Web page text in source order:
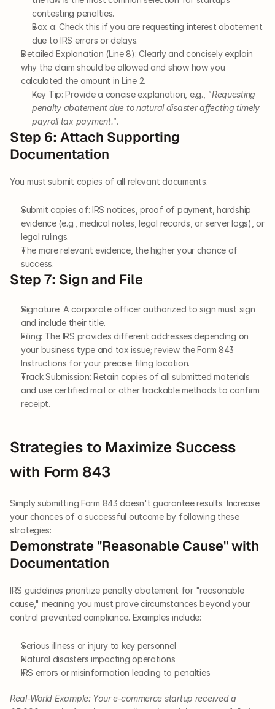
contesting penalties.
Box a: Check this if you are requesting interest abatement
due to IRS errors or delays.
Detailed Explanation (Line 8): Clearly and concisely explain
why the claim should be allowed and show how you
calculated the amount in Line 2.
Key Tip: Provide a concise explanation, e.g., "Requesting
penalty abatement due to natural disaster affecting timely
payroll tax payment.".
Step 6: Attach Supporting
Documentation
You must submit copies of all relevant documents.
Submit copies of: IRS notices, proof of payment, hardship
evidence (e.g., medical notes, legal records, or server logs), or
legal rulings.
The more relevant evidence, the higher your chance of
success.
Step 7: Sign and File
Signature: A corporate officer authorized to sign must sign
and include their title.
Filing: The IRS provides different addresses depending on
your business type and tax issue; review the Form 843
Instructions for your precise filing location.
Track Submission: Retain copies of all submitted materials
and use certified mail or other trackable methods to confirm
receipt.
Strategies to Maximize Success
with Form 843
Simply submitting Form 843 doesn't guarantee results. Increase
your chances of a successful outcome by following these
strategies:
Demonstrate "Reasonable Cause" with
Documentation
IRS guidelines prioritize penalty abatement for "reasonable
cause," meaning you must prove circumstances beyond your
control prevented compliance. Examples include:
Serious illness or injury to key personnel
Natural disasters impacting operations
IRS errors or misinformation leading to penalties
Real-World Example: Your e-commerce startup received a